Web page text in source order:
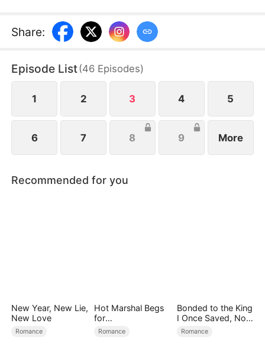
remorseful husband begs for mercy—but she
won't give him a second chance to break her heart.
Share:
Episode List(46 Episodes)
1 2 3 4 5
6 7 8 9 More
Recommended for you
New Year, New Lie,
New Love
Romance
Hot Marshal Begs
for
Marriage（DUBBE
Romance
Bonded to the King
I Once Saved, Now
He Hates Me
Romance